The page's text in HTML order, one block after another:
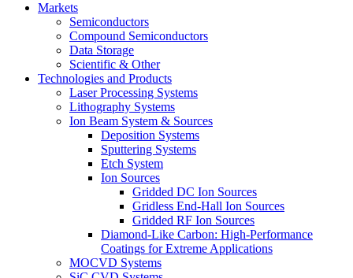
Markets
Semiconductors
Compound Semiconductors
Data Storage
Scientific & Other
Technologies and Products
Laser Processing Systems
Lithography Systems
Ion Beam System & Sources
Deposition Systems
Sputtering Systems
Etch System
Ion Sources
Gridded DC Ion Sources
Gridless End-Hall Ion Sources
Gridded RF Ion Sources
Diamond-Like Carbon: High-Performance
Coatings for Extreme Applications
MOCVD Systems